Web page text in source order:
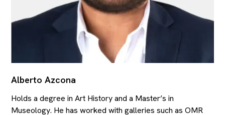
Alberto Azcona
Holds a degree in Art History and a Master’s in
Museology. He has worked with galleries such as OMR